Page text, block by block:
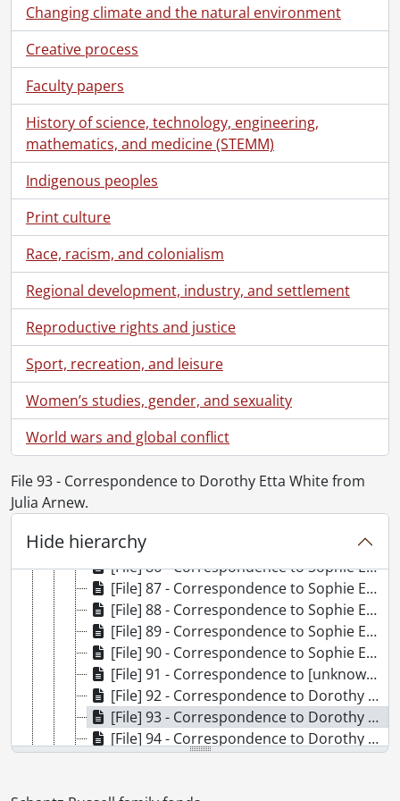
Changing climate and the natural environment
Creative process
Faculty papers
History of science, technology, engineering,
mathematics, and medicine (STEMM)
Indigenous peoples
Print culture
Race, racism, and colonialism
Regional development, industry, and settlement
Reproductive rights and justice
Sport, recreation, and leisure
Women’s studies, gender, and sexuality
World wars and global conflict
File 93 - Correspondence to Dorothy Etta White from
Julia Arnew.
Hide hierarchy
[File] 60 - Correspondence to [Schantz family] from Austin Tobias Schantz., [18--]
[File] 61 - Correspondence to [Schantz family] from Florence Annie Catherine Schantz., August 15, 1922
[File] 62 - Correspondence to [Schantz family] from Frank Schantz., [192-]
[File] 63 - Correspondence to [Schantz family] from Sophie Emma Schantz., August 26, 1929
[File] 64 - Correspondence to [Schantz family] from Dorothy Etta White., 1920-1921
[File] 65 - Correspondence to Florence Annie Catherine Schantz from Jean Beddome., 1912-1918
[File] 66 - Correspondence to Florence Annie Catherine Schantz from Jean Beddome Braithwaite., 1935-1937
[File] 67 - Correspondence to Florence Annie Catherine Schantz from Dorothy Etta Russell., 1928-1930
[File] 68 - Correspondence to Florence Annie Catherine Schantz from Velma Russell., March 10, 1929
[File] 69 - Correspondence to Florence Annie Catherine Schantz from Dorothy Etta White., 1920-1922
[File] 71 - Correspondence to Frank Schantz from Kitchener Royalties Syndicate., March 16, 1943
[File] 72 - Correspondence to Frank Schantz from M.B. Martin., November 5, 1892
[File] 73 - Correspondence to Frank Schantz from Dorothy Etta Russell., 1924-1931
[File] 74 - Correspondence to Frank Schantz from Harold Clarke Franklin Russell., December 12, 1960
[File] 75 - Correspondence to Frank Schantz from Arthur Benjamin Schantz., 1940-1946
[File] 76 - Correspondence to Frank Schantz from Mrs. Monroe Schantz., August 9, 1949
[File] 77 - Correspondence to Frank Schantz from Gerald O. Shantz., April 14, 1941
[File] 78 - Correspondence to Frank Schantz from R.F. Skelly., April 25, 1960
[File] 79 - Correspondence to Frank Schantz from Dorothy Etta White., 1920-1921
[File] 80 - Correspondence to Frank Schantz Dorothy Etta Russell and Clarke Russell from Mary Moyer Schantz., August 15, 1927
[File] 81 - Correspondence to Frank Schantz Dorothy Etta Russell and Clarke Russell from Sophie Emma Schantz., August 15, 1927
[File] 82 - Correspondence to Mary Moyer Schantz from Dorothy Etta White., August 13, 1916
[File] 85 - Correspondence to Sophie Emma Schantz from Nancy Hutchinson., February 1, 1899
[File] 86 - Correspondence to Sophie Emma Schantz from May., [19--]
[File] 87 - Correspondence to Sophie Emma Schantz from Leander Moyer., November 28, 1897
[File] 88 - Correspondence to Sophie Emma Schantz from Clarke Russell., July 15, 1924
[File] 89 - Correspondence to Sophie Emma Schantz from Etta Lydia Mary White., 1898-1900
[File] 90 - Correspondence to Sophie Emma Schantz and Dorothy Etta Russell from Phoebe., September 28, 1944
[File] 91 - Correspondence to [unknown] from Mrs. J.H. Coleman., 1933
[File] 92 - Correspondence to Dorothy Etta White from Anne., 1923
[File] 93 - Correspondence to Dorothy Etta White from Julia Arnew., 1919-1923
[File] 94 - Correspondence to Dorothy Etta White from E. Bannerman., [192-]-1923